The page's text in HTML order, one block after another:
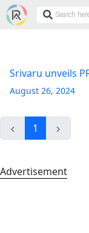
Srivaru unveils
August 26, 2024
1
Advertisement